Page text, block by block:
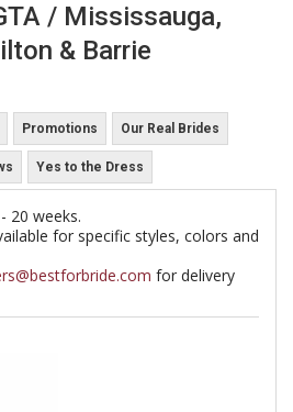
/ Mississauga,
& Barrie
Promotions Our Real Brides
Yes to the Dress
20 weeks.
for specific styles, colors and
for delivery